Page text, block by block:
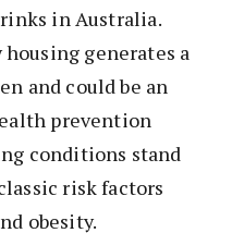
in Australia.
generates a
and could be an
prevention
conditions stand
risk factors
obesity.